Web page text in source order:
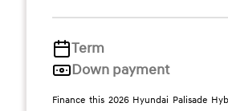
Term
Down payment
Finance this 2026 Hyundai Palisade